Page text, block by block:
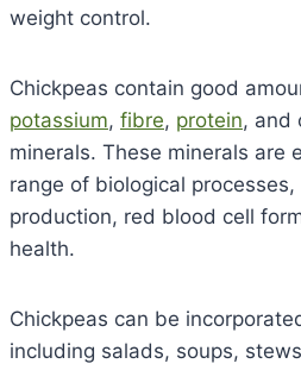
weight control.
Chickpeas contain good
potassium, fibre, protein, and
minerals. These minerals are
range of biological
production, red blood cell
health.
Chickpeas can be
including salads, soups,